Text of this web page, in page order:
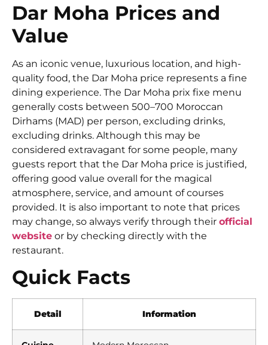
Dar Moha Prices and
Value
As an iconic venue, luxurious location, and high-
quality food, the Dar Moha price represents a fine
dining experience. The Dar Moha prix fixe menu
generally costs between 500–700 Moroccan
Dirhams (MAD) per person, excluding drinks,
excluding drinks. Although this may be
considered extravagant for some people, many
guests report that the Dar Moha price is justified,
offering good value overall for the magical
atmosphere, service, and amount of courses
provided. It is also important to note that prices
may change, so always verify through their official
website or by checking directly with the
restaurant.
Quick Facts
Detail Information